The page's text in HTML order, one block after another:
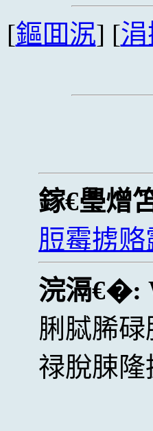
[鏂囬泦] [
鎵€璺熷
脰霉掳
浣滆€�:
脷脦脪
禄脫脨隆